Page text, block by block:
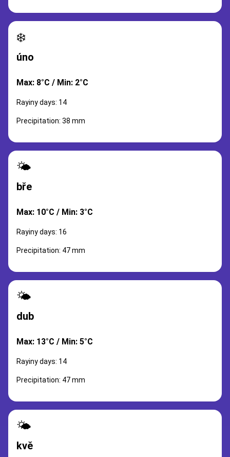
❄️
úno
Max: 8°C / Min: 2°C
Rayiny days: 14
Precipitation: 38 mm
🌤️
bře
Max: 10°C / Min: 3°C
Rayiny days: 16
Precipitation: 47 mm
🌤️
dub
Max: 13°C / Min: 5°C
Rayiny days: 14
Precipitation: 47 mm
🌤️
kvě